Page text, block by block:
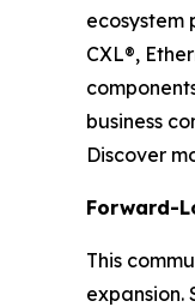
ecosystem
CXL®,
business
Discover
Forward-
This
expansion.